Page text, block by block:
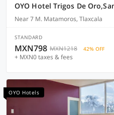
Near 7 M. Matamoros, Tlaxcala
STANDARD
MXN798 MXN1218 42% OFF
+ MXN0 taxes & fees
OYO Hotels